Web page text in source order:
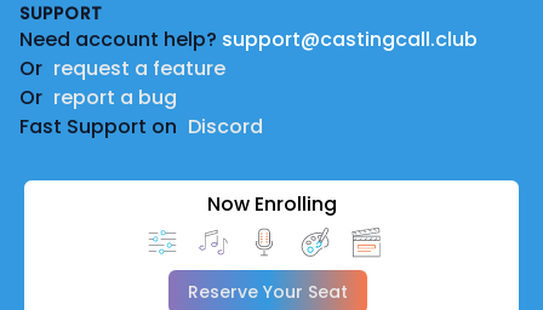
SUPPORT
Need account help? support@castingcall.club
Or request a feature
Or report a bug
Fast Support on Discord
Now Enrolling
Reserve Your Seat